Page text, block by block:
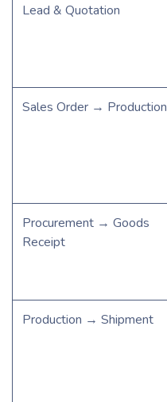
Lead & Quotation
Sales Order → Production
Procurement → Goods
Receipt
Production → Shipment